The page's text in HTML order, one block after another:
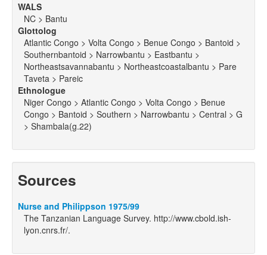
WALS
NC > Bantu
Glottolog
Atlantic Congo > Volta Congo > Benue Congo > Bantoid >
Southernbantoid > Narrowbantu > Eastbantu >
Northeastsavannabantu > Northeastcoastalbantu > Pare
Taveta > Pareic
Ethnologue
Niger Congo > Atlantic Congo > Volta Congo > Benue
Congo > Bantoid > Southern > Narrowbantu > Central > G
> Shambala(g.22)
Sources
Nurse and Philippson 1975/99
The Tanzanian Language Survey. http://www.cbold.ish-
lyon.cnrs.fr/.